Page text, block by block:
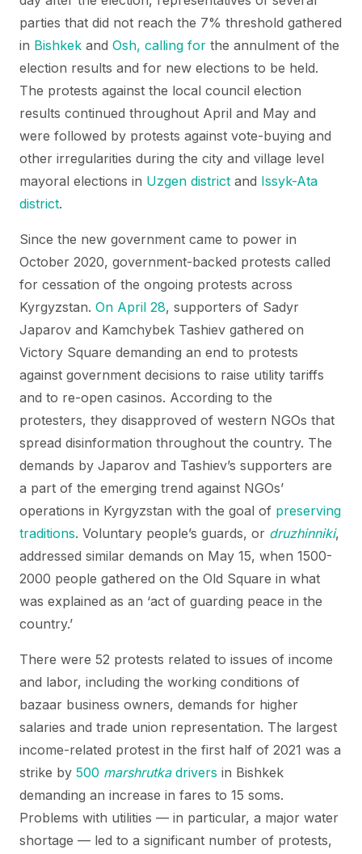
parties that did not reach the 7% threshold gathered
in Bishkek and Osh, calling for the annulment of the
election results and for new elections to be held.
The protests against the local council election
results continued throughout April and May and
were followed by protests against vote-buying and
other irregularities during the city and village level
mayoral elections in Uzgen district and Issyk-Ata
district.
Since the new government came to power in
October 2020, government-backed protests called
for cessation of the ongoing protests across
Kyrgyzstan. On April 28, supporters of Sadyr
Japarov and Kamchybek Tashiev gathered on
Victory Square demanding an end to protests
against government decisions to raise utility tariffs
and to re-open casinos. According to the
protesters, they disapproved of western NGOs that
spread disinformation throughout the country. The
demands by Japarov and Tashiev’s supporters are
a part of the emerging trend against NGOs’
operations in Kyrgyzstan with the goal of preserving
traditions. Voluntary people’s guards, or druzhinniki,
addressed similar demands on May 15, when 1500-
2000 people gathered on the Old Square in what
was explained as an ‘act of guarding peace in the
country.’
There were 52 protests related to issues of income
and labor, including the working conditions of
bazaar business owners, demands for higher
salaries and trade union representation. The largest
income-related protest in the first half of 2021 was a
strike by 500 marshrutkadrivers in Bishkek
demanding an increase in fares to 15 soms.
Problems with utilities — in particular, a major water
shortage — led to a significant number of protests,